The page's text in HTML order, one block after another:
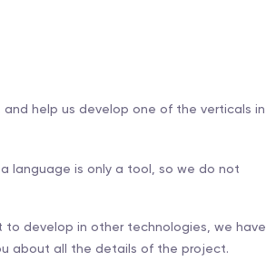
help us develop one of the verticals in
language is only a tool, so we do not
develop in other technologies, we have
about all the details of the project.